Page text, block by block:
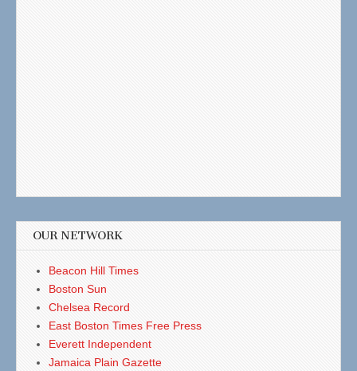
OUR NETWORK
Beacon Hill Times
Boston Sun
Chelsea Record
East Boston Times Free Press
Everett Independent
Jamaica Plain Gazette